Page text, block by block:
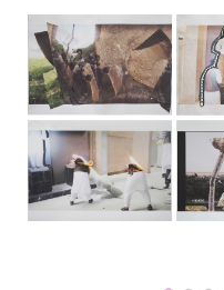
Search
Search